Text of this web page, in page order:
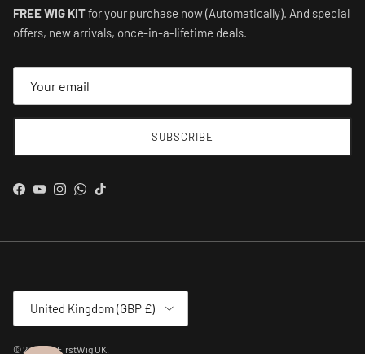
FREE WIG KITfor your purchase now (Automatically). And special
offers, new arrivals, once-in-a-lifetime deals.
SUBSCRIBE
Facebook
YouTube
Instagram
WhatsApp
TikTok
Country/Region
United Kingdom (GBP £)
© 2026MyFirstWig UK